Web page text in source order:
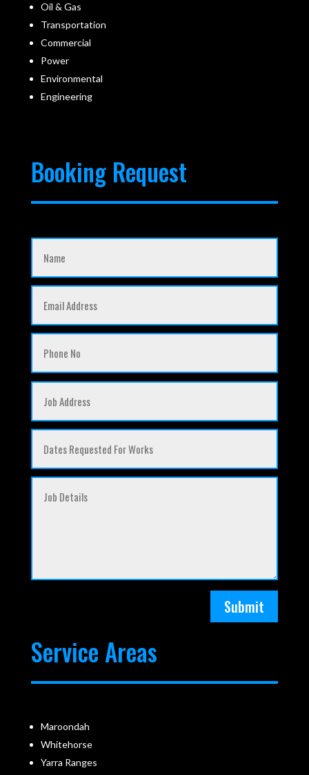
Oil & Gas
Transportation
Commercial
Power
Environmental
Engineering
Booking Request
Submit
Service Areas
Maroondah
Whitehorse
Yarra Ranges